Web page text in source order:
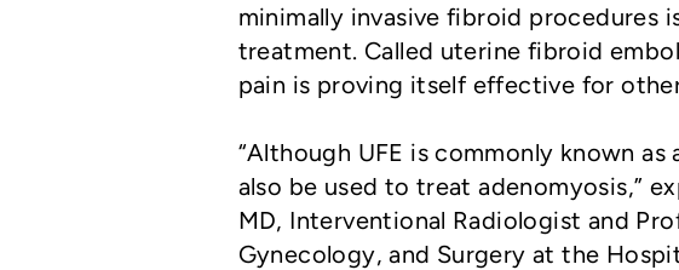
minimally invasive fibroid procedures
treatment. Called uterine fibroid
pain is proving itself effective for
“Although UFE is commonly known
also be used to treat adenomyosis,”
MD, Interventional Radiologist and
Gynecology, and Surgery at the